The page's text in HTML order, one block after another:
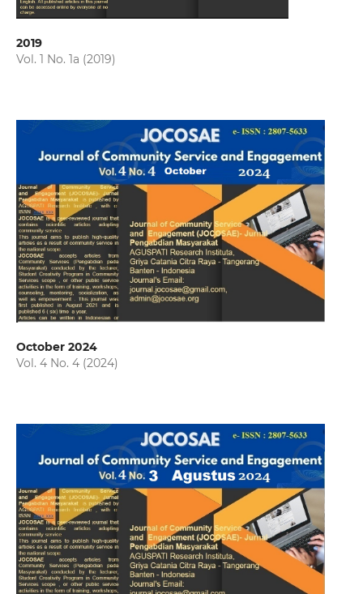
2019
Vol. 1 No. 1a (2019)
October 2024
Vol. 4 No. 4 (2024)